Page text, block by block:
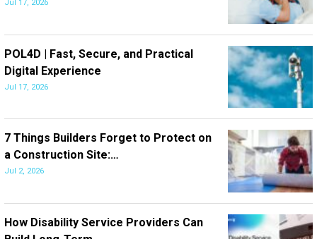
Jul 17, 2026
POL4D | Fast, Secure, and Practical
Digital Experience
Jul 17, 2026
7 Things Builders Forget to Protect on
a Construction Site:…
Jul 2, 2026
How Disability Service Providers Can